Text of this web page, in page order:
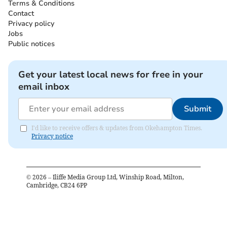
Terms & Conditions
Contact
Privacy policy
Jobs
Public notices
Get your latest local news for free in your
email inbox
Submit
I'd like to receive offers & updates from Okehampton Times.
Privacy notice
© 2026 – Iliffe Media Group Ltd, Winship Road, Milton,
Cambridge, CB24 6PP